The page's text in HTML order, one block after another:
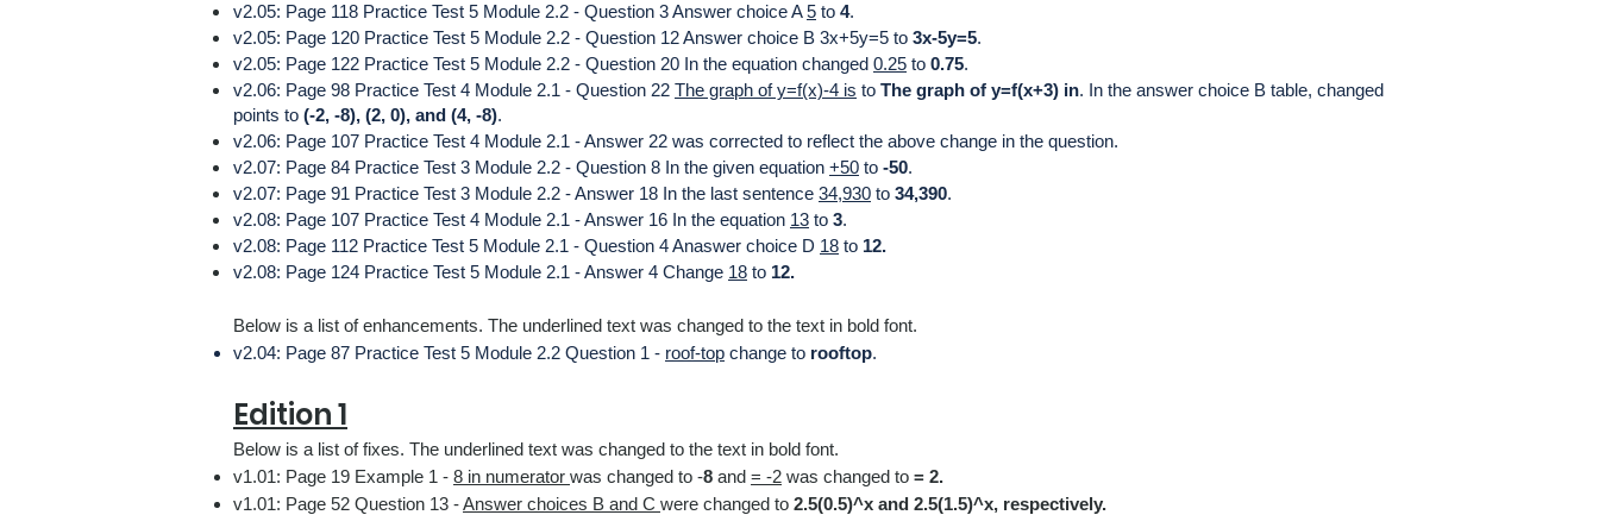
v2.05: Page 118 Practice Test 5 Module 2.2 - Question 3 Answer choice A5 to 4.
v2.05: Page 120 Practice Test 5 Module 2.2 - Question 12 Answer choice B 3x+5y=5 to 3x-5y=5.
v2.05: Page 122 Practice Test 5 Module 2.2 - Question 20 In the equation changed 0.25 to 0.75.
v2.06: Page 98 Practice Test 4 Module 2.1 - Question 22 The graph of y=f(x)-4 is to The graph of y=f(x+3) in. In the answer choice B table, changed
points to (-2, -8), (2, 0), and (4, -8).
v2.06: Page 107 Practice Test 4 Module 2.1 - Answer 22 was corrected to reflect the above change in the question.
v2.07: Page 84 Practice Test 3 Module 2.2 - Question 8 In the given equation +50 to -50.
v2.07: Page 91 Practice Test 3 Module 2.2 - Answer 18 In the last sentence 34,930 to 34,390.
v2.08: Page 107 Practice Test 4 Module 2.1 - Answer 16 In the equation 13 to 3.
v2.08: Page 112 Practice Test 5 Module 2.1 - Question 4 Anaswer choice D 18 to 12.
v2.08: Page 124 Practice Test 5 Module 2.1 - Answer 4 Change 18 to 12.
Below is a list of enhancements. The underlined text was changed to the text in bold font.​
v2.04: Page 87 Practice Test 5 Module 2.2 Question 1 - roof-top change to rooftop.
Edition 1
Below is a list of fixes. The underlined text was changed to the text in bold font.
v1.01: Page 19 Example 1 - 8 in numerator was changed to -8 and = -2 was changed to = 2.
v1.01: Page 52 Question 13 -Answer choices B and C were changed to 2.5(0.5)^x and 2.5(1.5)^x, respectively.